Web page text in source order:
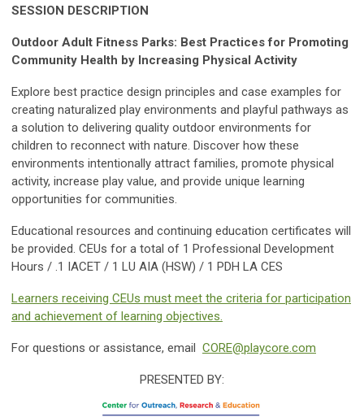
SESSION DESCRIPTION
Outdoor Adult Fitness Parks: Best Practices for Promoting
Community Health by Increasing Physical Activity
Explore best practice design principles and case examples for
creating naturalized play environments and playful pathways as
a solution to delivering quality outdoor environments for
children to reconnect with nature. Discover how these
environments intentionally attract families, promote physical
activity, increase play value, and provide unique learning
opportunities for communities.
Educational resources and continuing education certificates will
be provided. CEUs for a total of 1 Professional Development
Hours / .1 IACET / 1 LU AIA (HSW) / 1 PDH LA CES
Learners receiving CEUs must meet the criteria for participation
and achievement of learning objectives.
For questions or assistance, email CORE@playcore.com
PRESENTED BY: